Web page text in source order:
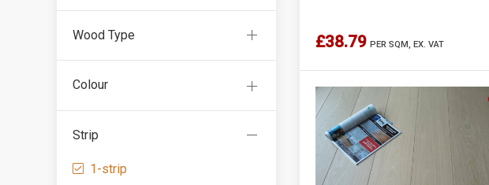
Wood Type
Colour
Strip
1-strip
£38.79 PER SQM, EX. VAT